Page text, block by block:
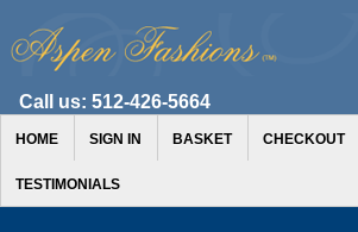
Call us: 512-426-5664
HOME SIGN IN BASKET CHECKOUT
TESTIMONIALS